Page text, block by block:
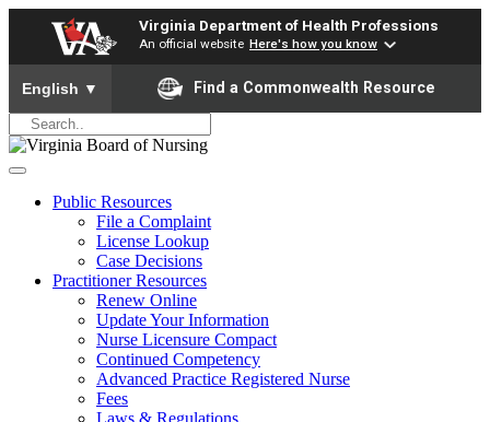
Virginia Department of Health Professions
An official website Here's how you know
To ensure accurate screen reader translation, please ensure
English ▼ Find a Commonwealth Resource
Public Resources
File a Complaint
License Lookup
Case Decisions
Practitioner Resources
Renew Online
Update Your Information
Nurse Licensure Compact
Continued Competency
Advanced Practice Registered Nurse
Fees